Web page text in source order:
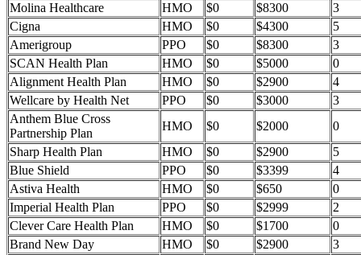
Molina Healthcare
HMO $0 $8300
3
Cigna
HMO $0 $4300
5
Amerigroup
PPO $0 $8300
3
SCAN Health Plan
HMO $0 $5000
0
Alignment Health Plan
HMO $0 $2900
4
Wellcare by Health Net
PPO $0 $3000
3
Anthem Blue Cross
Partnership Plan
HMO $0 $2000
0
Sharp Health Plan
HMO $0 $2900
5
Blue Shield
PPO $0 $3399
4
Astiva Health
HMO $0 $650
0
Imperial Health Plan
PPO $0 $2999
2
Clever Care Health Plan
HMO $0 $1700
0
Brand New Day
HMO $0 $2900
3